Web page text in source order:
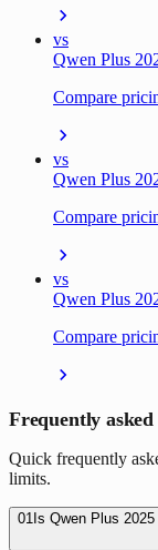
vs
Qwen Plus
Compare
vs
Qwen Plus
Compare
vs
Qwen Plus
Compare
Frequently asked
Quick frequently
limits.
01 Is Qwen Plus